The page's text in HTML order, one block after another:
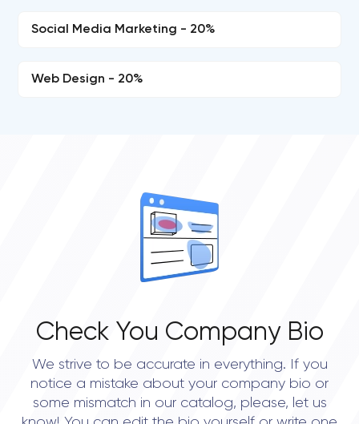
Social Media Marketing - 20%
Web Design - 20%
Check You Company Bio
We strive to be accurate in everything. If you
notice a mistake about your company bio or
some mismatch in our catalog, please, let us